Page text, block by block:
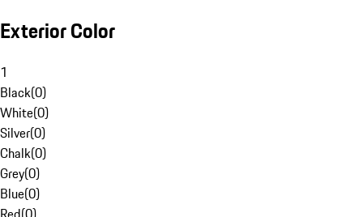
Exterior Color
1
Black(0)
White(0)
Silver(0)
Chalk(0)
Grey(0)
Blue(0)